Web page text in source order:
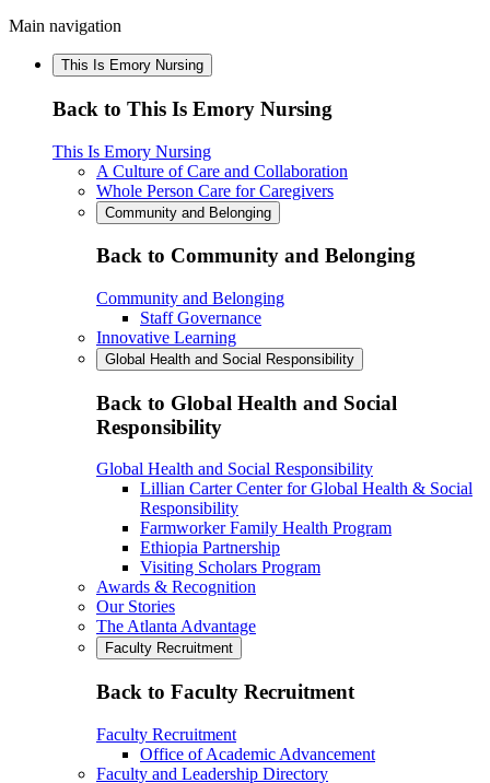
Main navigation
This Is Emory Nursing
Back to This Is Emory Nursing
This Is Emory Nursing
A Culture of Care and Collaboration
Whole Person Care for Caregivers
Community and Belonging
Back to Community and Belonging
Community and Belonging
Staff Governance
Innovative Learning
Global Health and Social Responsibility
Back to Global Health and Social
Responsibility
Global Health and Social Responsibility
Lillian Carter Center for Global Health & Social
Responsibility
Farmworker Family Health Program
Ethiopia Partnership
Visiting Scholars Program
Awards & Recognition
Our Stories
The Atlanta Advantage
Faculty Recruitment
Back to Faculty Recruitment
Faculty Recruitment
Office of Academic Advancement
Faculty and Leadership Directory